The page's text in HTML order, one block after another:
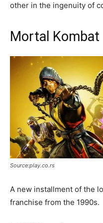
other in the ingenuity of
Mortal Kombat
Source:play.co.rs
A new installment of the
franchise from the 1990s.